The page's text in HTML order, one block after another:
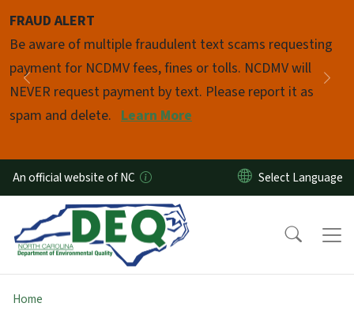
FRAUD ALERT
Be aware of multiple fraudulent text scams requesting
payment for NCDMV fees, fines or tolls. NCDMV will
NEVER request payment by text. Please report it as
spam and delete. Learn More
Previous
Pause
An official website of NC
Home